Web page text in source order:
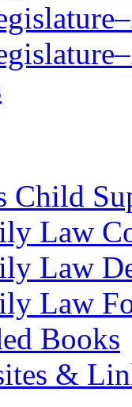
Child
Law
Law
Law
Books
&